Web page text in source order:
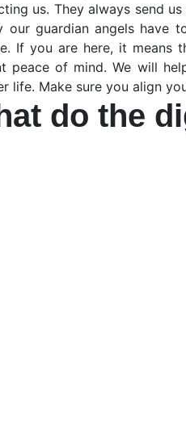
us. They always send
our guardian angels have
If you are here, it means
peace of mind. We will
life. Make sure you align
do the